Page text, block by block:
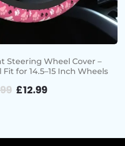
Steering Wheel Cover –
for 14.5–15 Inch Wheels
£12.99